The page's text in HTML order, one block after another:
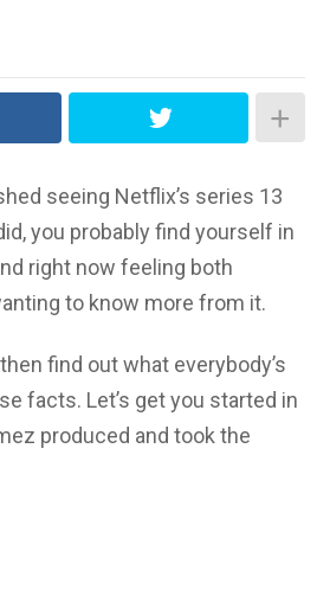
seeing Netflix’s series 13
you probably find yourself in
right now feeling both
to know more from it.
find out what everybody’s
facts. Let’s get you started in
produced and took the